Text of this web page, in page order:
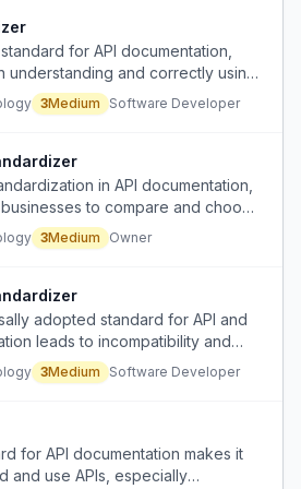
for API documentation,
understanding and correctly using
3Medium Software Developer
in API documentation,
to compare and choose
3Medium Owner
adopted standard for API and
leads to incompatibility and
3Medium Software Developer
for API documentation makes it
and use APIs, especially